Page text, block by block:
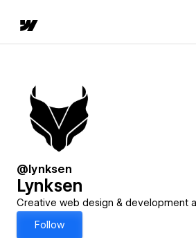
@lynksen
Lynksen
Creative web design & development
Follow